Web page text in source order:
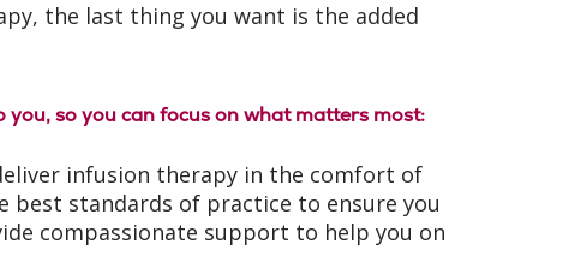
the last thing you want is the added
so you can focus on what matters most:
infusion therapy in the comfort of
best standards of practice to ensure you
compassionate support to help you on